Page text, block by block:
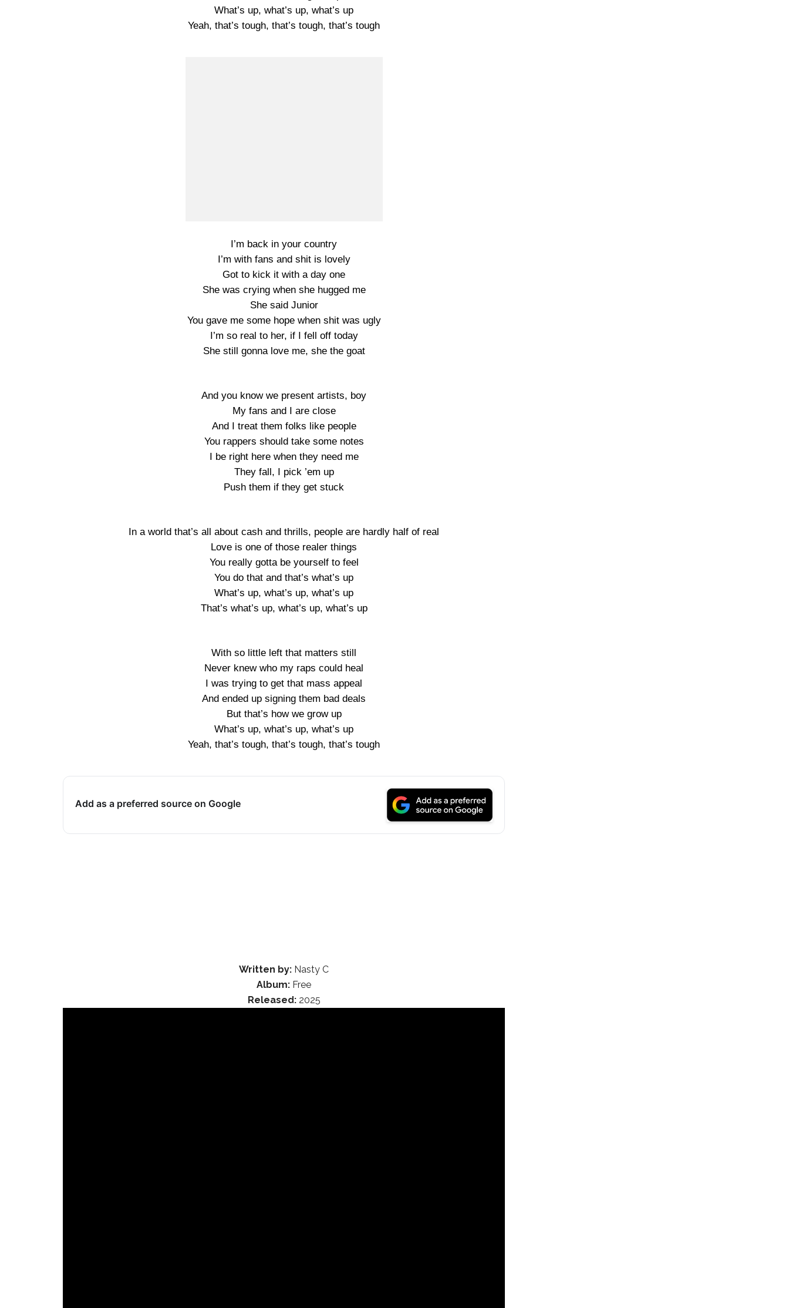
What’s up, what’s up, what’s up
Yeah, that’s tough, that’s tough, that’s tough
I’m back in your country
I’m with fans and shit is lovely
Got to kick it with a day one
She was crying when she hugged me
She said Junior
You gave me some hope when shit was ugly
I’m so real to her, if I fell off today
She still gonna love me, she the goat
And you know we present artists, boy
My fans and I are close
And I treat them folks like people
You rappers should take some notes
I be right here when they need me
They fall, I pick ’em up
Push them if they get stuck
In a world that’s all about cash and thrills, people are hardly half of real
Love is one of those realer things
You really gotta be yourself to feel
You do that and that’s what’s up
What’s up, what’s up, what’s up
That’s what’s up, what’s up, what’s up
With so little left that matters still
Never knew who my raps could heal
I was trying to get that mass appeal
And ended up signing them bad deals
But that’s how we grow up
What’s up, what’s up, what’s up
Yeah, that’s tough, that’s tough, that’s tough
Add as a preferred source on Google
Written by: Nasty C
Album: Free
Released:2025